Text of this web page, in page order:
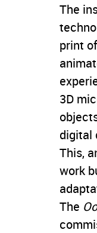
The
print
3D
digital
This,
work
The